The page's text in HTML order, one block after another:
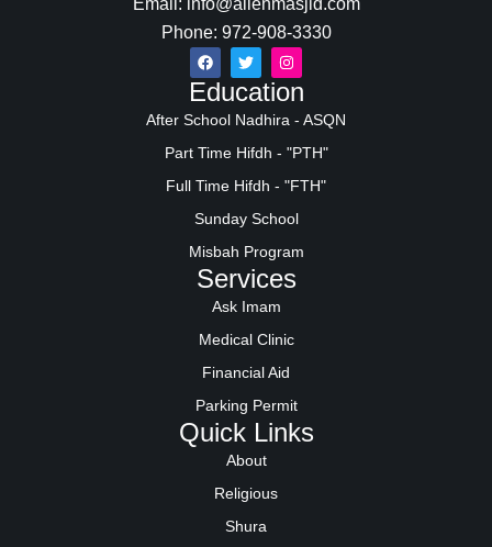
Phone: 972-908-3330
Education
After School Nadhira - ASQN
Part Time Hifdh - "PTH"
Full Time Hifdh - "FTH"
Sunday School
Misbah Program
Services
Ask Imam
Medical Clinic
Financial Aid
Parking Permit
Quick Links
About
Religious
Shura